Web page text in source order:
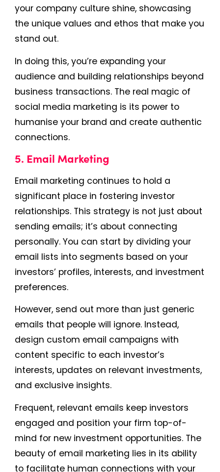
your company culture shine, showcasing
the unique values and ethos that make you
stand out.
In doing this, you’re expanding your
audience and building relationships beyond
business transactions. The real magic of
social media marketing is its power to
humanise your brand and create authentic
connections.
5. Email Marketing
Email marketing continues to hold a
significant place in fostering investor
relationships. This strategy is not just about
sending emails; it’s about connecting
personally. You can start by dividing your
email lists into segments based on your
investors’ profiles, interests, and investment
preferences.
However, send out more than just generic
emails that people will ignore. Instead,
design custom email campaigns with
content specific to each investor’s
interests, updates on relevant investments,
and exclusive insights.
Frequent, relevant emails keep investors
engaged and position your firm top-of-
mind for new investment opportunities. The
beauty of email marketing lies in its ability
to facilitate human connections with your